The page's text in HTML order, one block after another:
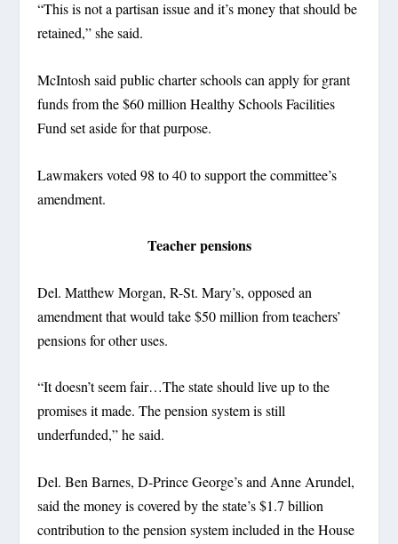
“This is not a partisan issue and it’s money that should be
retained,” she said.
McIntosh said public charter schools can apply for grant
funds from the $60 million Healthy Schools Facilities
Fund set aside for that purpose.
Lawmakers voted 98 to 40 to support the committee’s
amendment.
Teacher pensions
Del. Matthew Morgan, R-St. Mary’s, opposed an
amendment that would take $50 million from teachers’
pensions for other uses.
“It doesn’t seem fair…The state should live up to the
promises it made. The pension system is still
underfunded,” he said.
Del. Ben Barnes, D-Prince George’s and Anne Arundel,
said the money is covered by the state’s $1.7 billion
contribution to the pension system included in the House